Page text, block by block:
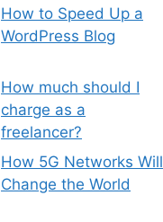
How to Speed Up a
WordPress Blog
How much should I
charge as a
freelancer?
How 5G Networks Will
Change the World